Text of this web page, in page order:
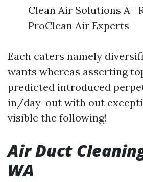
Clean Air Solutions A+
ProClean Air Experts
Each caters namely
wants whereas asserting
predicted introduced
in/day-out with out
visible the following!
Air Duct
WA